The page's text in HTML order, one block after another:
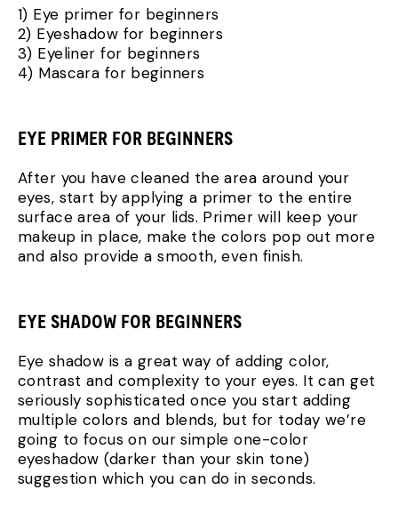
1) Eye primer for beginners
2) Eyeshadow for beginners
3) Eyeliner for beginners
4) Mascara for beginners
EYE PRIMER FOR BEGINNERS
After you have cleaned the area around your
eyes, start by applying a primer to the entire
surface area of your lids. Primer will keep your
makeup in place, make the colors pop out more
and also provide a smooth, even finish.
EYE SHADOW FOR BEGINNERS
Eye shadow is a great way of adding color,
contrast and complexity to your eyes. It can get
seriously sophisticated once you start adding
multiple colors and blends, but for today we’re
going to focus on our simple one-color
eyeshadow (darker than your skin tone)
suggestion which you can do in seconds.